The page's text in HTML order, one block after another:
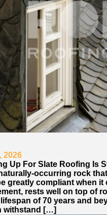
2026
Up For Slate Roofing Is
occurring rock
greatly compliant when
rests well on top of
of 70 years and
withstand […]